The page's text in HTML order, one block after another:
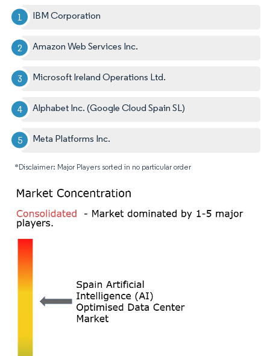
IBM Corporation
Amazon Web Services Inc.
Microsoft Ireland Operations Ltd.
Alphabet Inc. (Google Cloud Spain SL)
Meta Platforms Inc.
*Disclaimer: Major Players sorted in no particular order